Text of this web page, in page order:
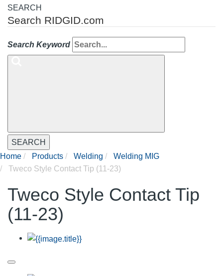
SEARCH
Search RIDGID.com
Search Keyword
SEARCH
Home
Products Welding
Welding MIG
Tweco Style Contact Tip (11-23)
Tweco Style Contact Tip
(11-23)